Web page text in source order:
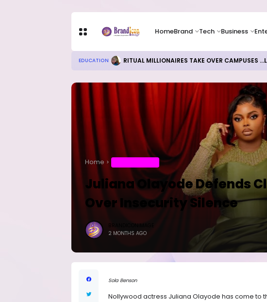
HomeBrand Tech Business
BUSINESS Local Refining, Investment Choices Lead
Home
Juliana Olayode Defends
Over Insecurity Silence
BRANDICONIMAGE
2 MONTHS AGO
Sola Benson
Nollywood actress Juliana Olayode has come to